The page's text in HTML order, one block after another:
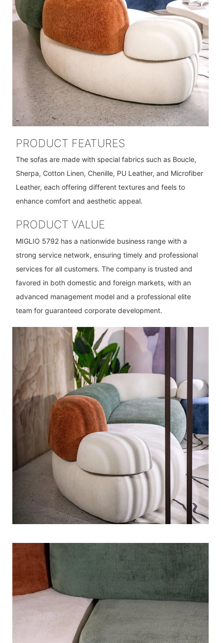
PRODUCT FEATURES
The sofas are made with special fabrics such as Boucle,
Sherpa, Cotton Linen, Chenille, PU Leather, and Microfiber
Leather, each offering different textures and feels to
enhance comfort and aesthetic appeal.
PRODUCT VALUE
MIGLIO 5792 has a nationwide business range with a
strong service network, ensuring timely and professional
services for all customers. The company is trusted and
favored in both domestic and foreign markets, with an
advanced management model and a professional elite
team for guaranteed corporate development.